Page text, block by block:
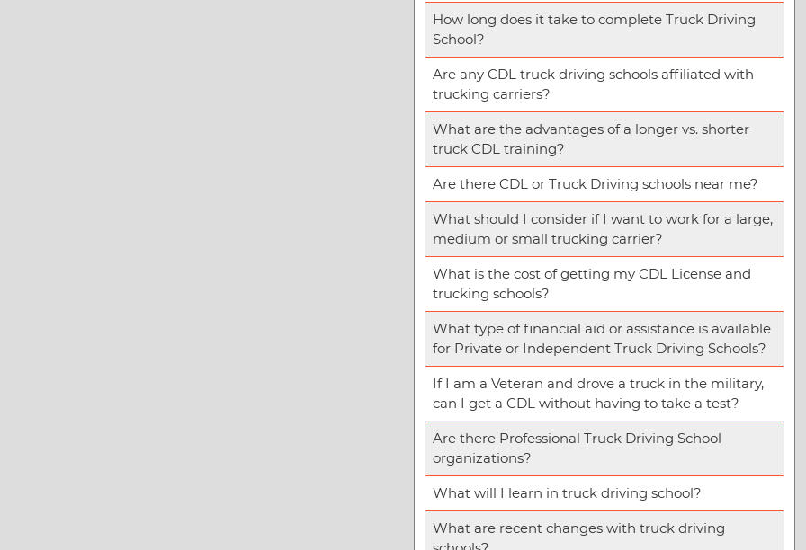
How long does it take to complete Truck Driving
School?
Are any CDL truck driving schools affiliated with
trucking carriers?
What are the advantages of a longer vs. shorter
truck CDL training?
Are there CDL or Truck Driving schools near me?
What should I consider if I want to work for a large,
medium or small trucking carrier?
What is the cost of getting my CDL License and
trucking schools?
What type of financial aid or assistance is available
for Private or Independent Truck Driving Schools?
If I am a Veteran and drove a truck in the military,
can I get a CDL without having to take a test?
Are there Professional Truck Driving School
organizations?
What will I learn in truck driving school?
What are recent changes with truck driving